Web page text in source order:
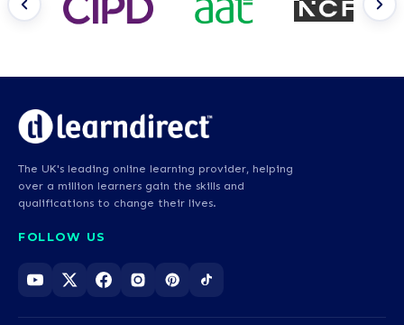
The UK's leading online learning provider, helping
over a million learners gain the skills and
qualifications to change their lives.
FOLLOW US